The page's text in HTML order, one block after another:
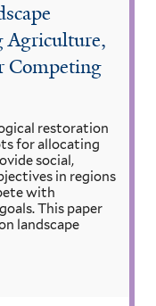
Agriculture,
Competing
restoration
for allocating
social,
in regions
with
This paper
landscape